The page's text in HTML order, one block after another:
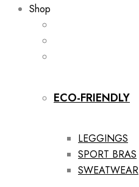
Shop
ECO-FRIENDLY
LEGGINGS
SPORT BRAS
SWEATWEAR